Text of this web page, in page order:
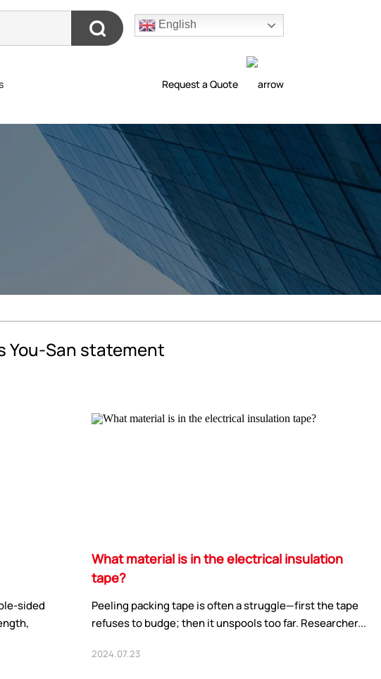
English
Request a Quote
You-San statement
sided
What material is in the electrical insulation
tape?
Peeling packing tape is often a struggle—first the tape
refuses to budge; then it unspools too far. Researcher...
2024.07.23